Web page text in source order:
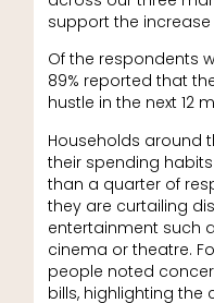
support the
Of the respondents
89% reported that
hustle in the next 12
Households around
their spending
than a quarter of
they are curtailing
entertainment such
cinema or theatre.
people noted
bills, highlighting